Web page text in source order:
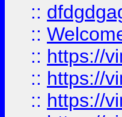
::
::
:: https://
:: https://
:: https://